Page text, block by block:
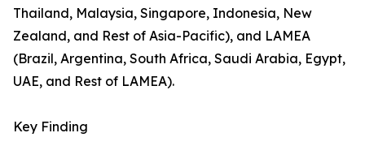
Thailand, Malaysia, Singapore, Indonesia, New
Zealand, and Rest of Asia-Pacific), and LAMEA
(Brazil, Argentina, South Africa, Saudi Arabia, Egypt,
UAE, and Rest of LAMEA).
Key Finding